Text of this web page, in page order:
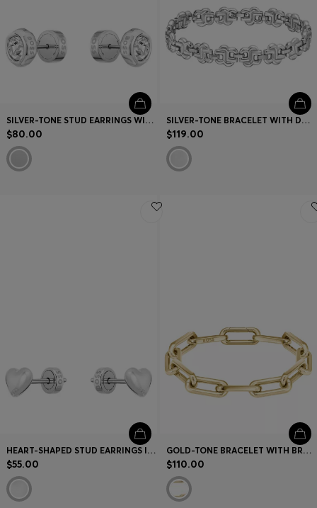
SILVER-TONE STUD EARRINGS WITH CRYSTAL CORE
$80.00
SILVER-TONE BRACELET WITH DOUBLE B MONOGRAMS
$119.00
HEART-SHAPED STUD EARRINGS IN STAINLESS STEEL
$55.00
GOLD-TONE BRACELET WITH BRANDED LINK
$110.00